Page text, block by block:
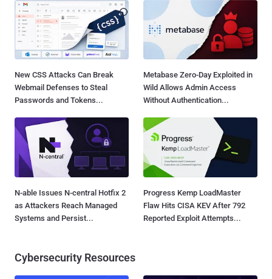
New CSS Attacks Can Break
Webmail Defenses to Steal
Passwords and Tokens...
Metabase Zero-Day Exploited in
Wild Allows Admin Access
Without Authentication...
N-able Issues N-central Hotfix 2
as Attackers Reach Managed
Systems and Persist...
Progress Kemp LoadMaster
Flaw Hits CISA KEV After 792
Reported Exploit Attempts...
Cybersecurity Resources